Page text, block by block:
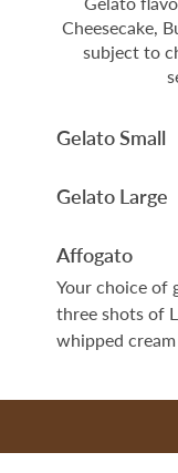
Cheesecake,
subject to
Gelato Small
Gelato Large
Affogato
Your choice of
three shots of
whipped